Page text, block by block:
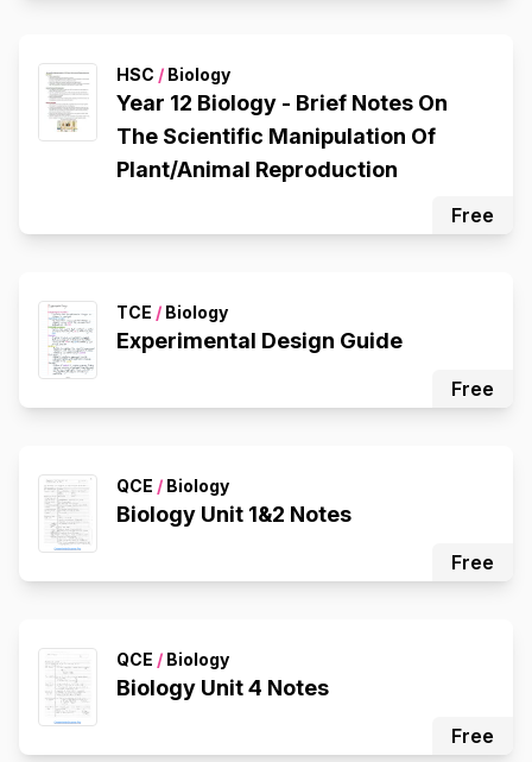
HSC / Biology
Year 12 Biology - Brief Notes On
The Scientific Manipulation Of
Plant/Animal Reproduction
Free
TCE / Biology
Experimental Design Guide
Free
QCE / Biology
Biology Unit 1&2 Notes
Free
QCE / Biology
Biology Unit 4 Notes
Free